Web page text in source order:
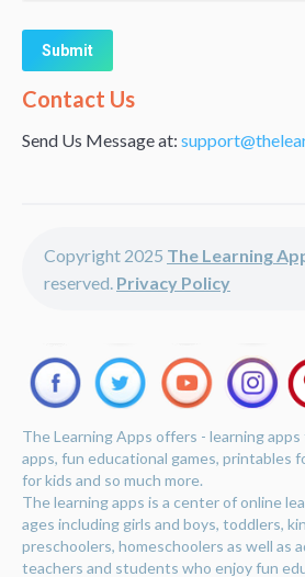
Alternative:
Contact Us
Send Us Message at:
Copyright 2025 The Learning
reserved. Privacy Policy
The Learning Apps offers - learning
apps, fun educational games, printables
for kids and so much more.
The learning apps is a center of online
ages including girls and boys, toddlers,
preschoolers, homeschoolers as well as
teachers and students who enjoy fun